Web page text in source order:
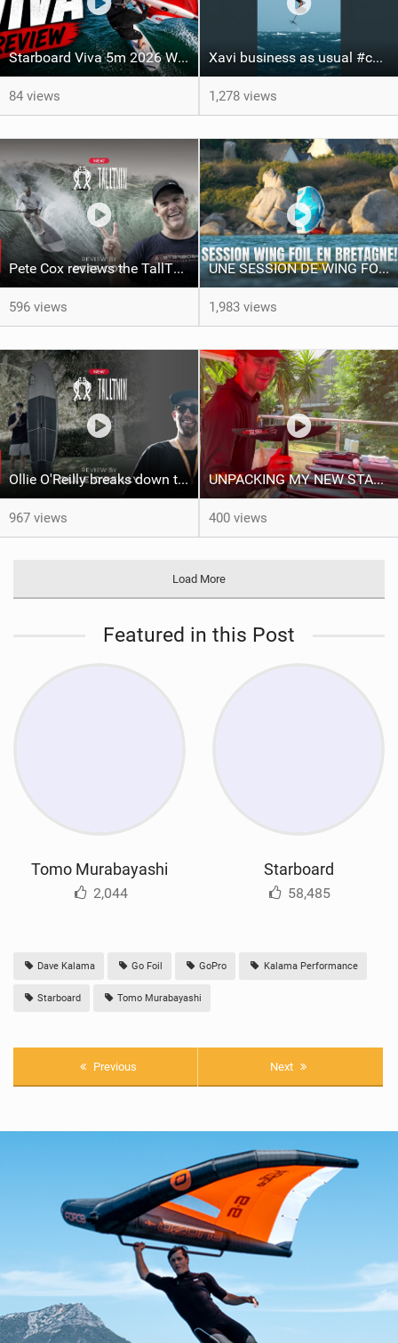
Starboard Viva 5m 2026 Wing Review
84 views
Xavi business as usual #canaryislands #wingfoiling #grancanaria #wingfoil #gwa
1,278 views
Pete Cox reviews the TallTwin: Starboard's newest quiver addition
596 views
UNE SESSION DE WING FOIL MAGIQUE!!
1,983 views
Ollie O'Reilly breaks down the Starboard TallTwin: from nose to tail
967 views
UNPACKING MY NEW STARBOARD FOILS!!
400 views
Load More
Featured in this Post
Tomo Murabayashi
2,044
Starboard
58,485
Dave Kalama Go Foil GoPro Kalama Performance
Starboard Tomo Murabayashi
Previous Next